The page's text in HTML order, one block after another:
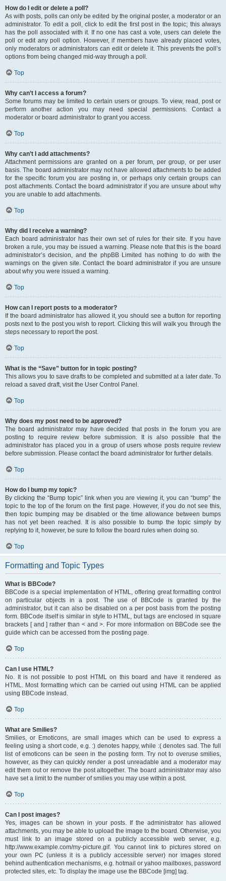
How do I edit or delete a poll?
As with posts, polls can only be edited by the original poster, a moderator or an
administrator. To edit a poll, click to edit the first post in the topic; this always
has the poll associated with it. If no one has cast a vote, users can delete the
poll or edit any poll option. However, if members have already placed votes,
only moderators or administrators can edit or delete it. This prevents the poll’s
options from being changed mid-way through a poll.
Top
Why can’t I access a forum?
Some forums may be limited to certain users or groups. To view, read, post or
perform another action you may need special permissions. Contact a
moderator or board administrator to grant you access.
Top
Why can’t I add attachments?
Attachment permissions are granted on a per forum, per group, or per user
basis. The board administrator may not have allowed attachments to be added
for the specific forum you are posting in, or perhaps only certain groups can
post attachments. Contact the board administrator if you are unsure about why
you are unable to add attachments.
Top
Why did I receive a warning?
Each board administrator has their own set of rules for their site. If you have
broken a rule, you may be issued a warning. Please note that this is the board
administrator’s decision, and the phpBB Limited has nothing to do with the
warnings on the given site. Contact the board administrator if you are unsure
about why you were issued a warning.
Top
How can I report posts to a moderator?
If the board administrator has allowed it, you should see a button for reporting
posts next to the post you wish to report. Clicking this will walk you through the
steps necessary to report the post.
Top
What is the “Save” button for in topic posting?
This allows you to save drafts to be completed and submitted at a later date. To
reload a saved draft, visit the User Control Panel.
Top
Why does my post need to be approved?
The board administrator may have decided that posts in the forum you are
posting to require review before submission. It is also possible that the
administrator has placed you in a group of users whose posts require review
before submission. Please contact the board administrator for further details.
Top
How do I bump my topic?
By clicking the “Bump topic” link when you are viewing it, you can “bump” the
topic to the top of the forum on the first page. However, if you do not see this,
then topic bumping may be disabled or the time allowance between bumps
has not yet been reached. It is also possible to bump the topic simply by
replying to it, however, be sure to follow the board rules when doing so.
Top
Formatting and Topic Types
What is BBCode?
BBCode is a special implementation of HTML, offering great formatting control
on particular objects in a post. The use of BBCode is granted by the
administrator, but it can also be disabled on a per post basis from the posting
form. BBCode itself is similar in style to HTML, but tags are enclosed in square
brackets [ and ] rather than < and >. For more information on BBCode see the
guide which can be accessed from the posting page.
Top
Can I use HTML?
No. It is not possible to post HTML on this board and have it rendered as
HTML. Most formatting which can be carried out using HTML can be applied
using BBCode instead.
Top
What are Smilies?
Smilies, or Emoticons, are small images which can be used to express a
feeling using a short code, e.g. :) denotes happy, while :( denotes sad. The full
list of emoticons can be seen in the posting form. Try not to overuse smilies,
however, as they can quickly render a post unreadable and a moderator may
edit them out or remove the post altogether. The board administrator may also
have set a limit to the number of smilies you may use within a post.
Top
Can I post images?
Yes, images can be shown in your posts. If the administrator has allowed
attachments, you may be able to upload the image to the board. Otherwise, you
must link to an image stored on a publicly accessible web server, e.g.
http://www.example.com/my-picture.gif. You cannot link to pictures stored on
your own PC (unless it is a publicly accessible server) nor images stored
behind authentication mechanisms, e.g. hotmail or yahoo mailboxes, password
protected sites, etc. To display the image use the BBCode [img] tag.